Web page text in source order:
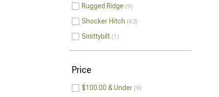
Rugged Ridge 9
Shocker Hitch 62
Smittybilt 1
Price
$100.00 & Under 9